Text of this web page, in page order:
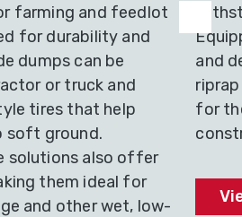
farming and feedlot
for durability and
dumps can be
or truck and
tires that help
soft ground.
solutions also offer
them ideal for
and other wet, low-
and
for